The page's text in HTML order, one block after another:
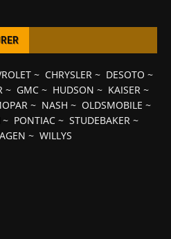
~ CHRYSLER~ DESOTO ~
~ GMC~ HUDSON ~ KAISER~
~ NASH ~ OLDSMOBILE ~
~ PONTIAC ~ STUDEBAKER ~
~ WILLYS